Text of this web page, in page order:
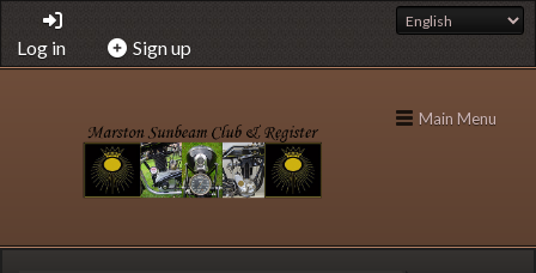
Log in Sign up
Main Menu